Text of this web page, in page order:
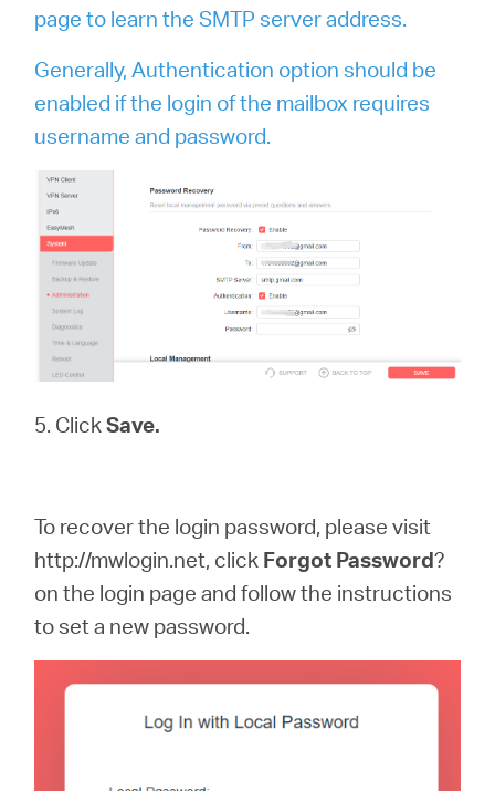
page to learn the SMTP server address.
Generally, Authentication option should be
enabled if the login of the mailbox requires
username and password.
5. ClickSave.
To recover the login password, please visit
http://mwlogin.net, click Forgot Password?
on the login page and follow the instructions
to set a new password.